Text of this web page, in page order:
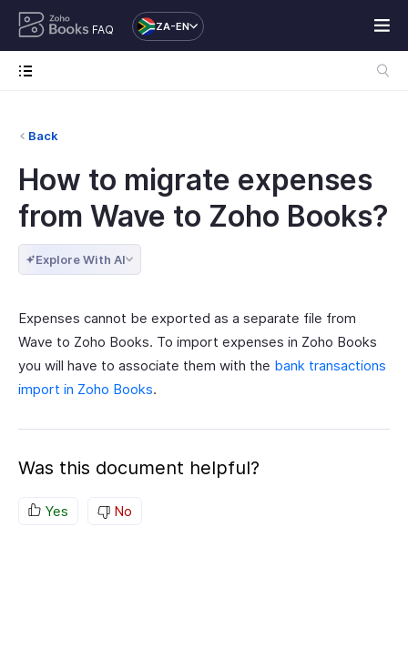
FAQ ZA-EN
Back
How to migrate expenses
from Wave to Zoho Books?
Explore With AI
Expenses cannot be exported as a separate file from
Wave to Zoho Books. To import expenses in Zoho Books
you will have to associate them with the bank transactions
import in Zoho Books.
Was this document helpful?
Yes No